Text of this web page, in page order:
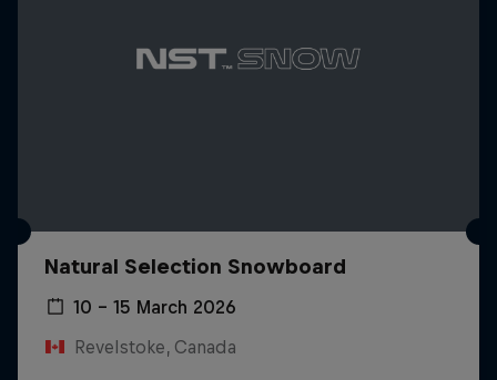
Natural Selection Snowboard
10 – 15 March 2026
Revelstoke, Canada